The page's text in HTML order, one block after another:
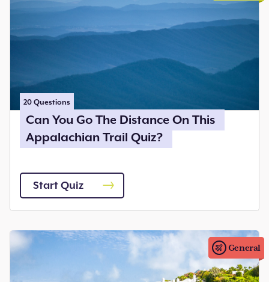
20 Questions
Can You Go The Distance On This
Appalachian Trail Quiz?
Start Quiz
General